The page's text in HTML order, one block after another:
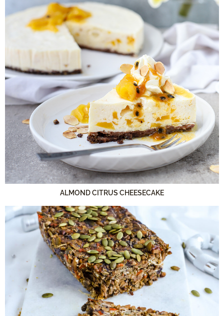
ALMOND CITRUS CHEESECAKE